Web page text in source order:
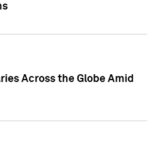
Across the Globe Amid